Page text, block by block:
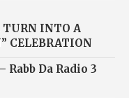
TURN INTO A
CELEBRATION
Rabb Da Radio 3